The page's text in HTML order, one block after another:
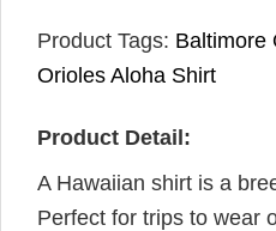
Product Tags: Baltimore
Orioles Aloha Shirt
Product Detail:
A Hawaiian shirt is a
Perfect for trips to wear